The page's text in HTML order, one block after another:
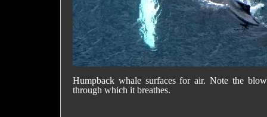
Humpback whale surfaces for air. Note the
through which it breathes.